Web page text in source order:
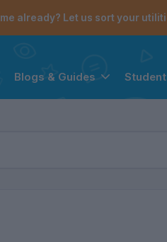
already? Let us sort your
Blogs & Guides